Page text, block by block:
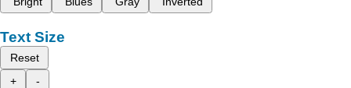
Text Size
Reset
+
-